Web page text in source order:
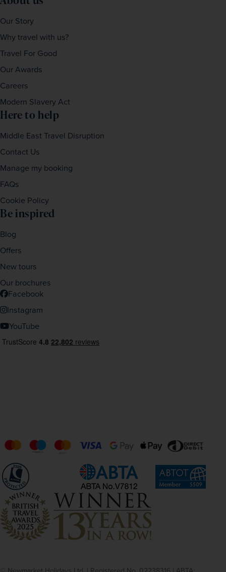
Our Story
Why travel with us?
Travel For Good
Our Awards
Careers
Modern Slavery Act
Here to help
Middle East Travel Disruption
Contact Us
Manage my booking
FAQs
Cookie Policy
Be inspired
Blog
Offers
New tours
Our brochures
Facebook
Instagram
YouTube